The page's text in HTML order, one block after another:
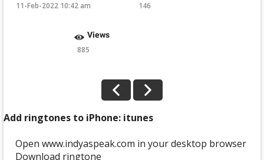
11-Feb-2022 10:42 am 146
Views
885
Add ringtones to iPhone: itunes
Open www.indyaspeak.com in your desktop browser
Download ringtone